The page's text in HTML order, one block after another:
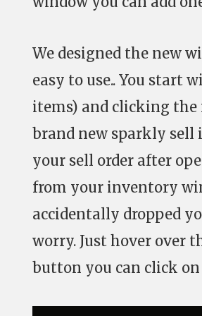
We designed the new
easy to use.. You start
items) and clicking
brand new sparkly sell
your sell order after
from your inventory
accidentally dropped
worry. Just hover over
button you can click